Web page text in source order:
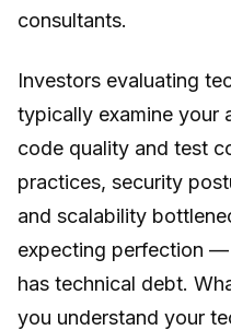
consultants.
Investors evaluating
typically examine your
code quality and test
practices, security
and scalability
expecting perfection
has technical debt.
you understand your